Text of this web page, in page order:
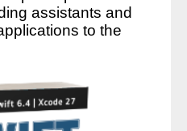
assistants and
to the